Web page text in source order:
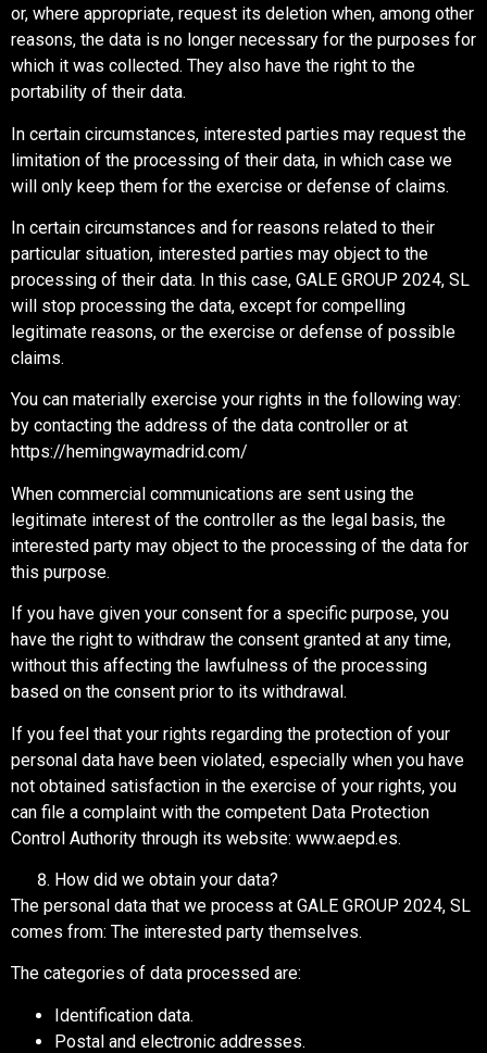
or, where appropriate, request its deletion when, among other
reasons, the data is no longer necessary for the purposes for
which it was collected. They also have the right to the
portability of their data.
In certain circumstances, interested parties may request the
limitation of the processing of their data, in which case we
will only keep them for the exercise or defense of claims.
In certain circumstances and for reasons related to their
particular situation, interested parties may object to the
processing of their data. In this case, GALE GROUP 2024, SL
will stop processing the data, except for compelling
legitimate reasons, or the exercise or defense of possible
claims.
You can materially exercise your rights in the following way:
by contacting the address of the data controller or at
https://hemingwaymadrid.com/
When commercial communications are sent using the
legitimate interest of the controller as the legal basis, the
interested party may object to the processing of the data for
this purpose.
If you have given your consent for a specific purpose, you
have the right to withdraw the consent granted at any time,
without this affecting the lawfulness of the processing
based on the consent prior to its withdrawal.
If you feel that your rights regarding the protection of your
personal data have been violated, especially when you have
not obtained satisfaction in the exercise of your rights, you
can file a complaint with the competent Data Protection
Control Authority through its website: www.aepd.es.
How did we obtain your data?
The personal data that we process at GALE GROUP 2024, SL
comes from: The interested party themselves.
The categories of data processed are:
Identification data.
Postal and electronic addresses.